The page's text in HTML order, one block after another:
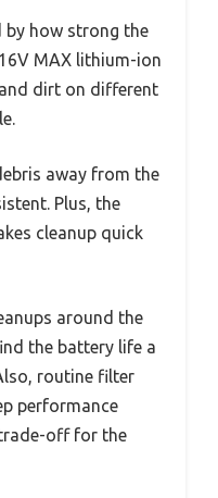
by how strong the
MAX lithium-ion
dirt on different
away from the
Plus, the
cleanup quick
around the
the battery life a
routine filter
performance
off for the